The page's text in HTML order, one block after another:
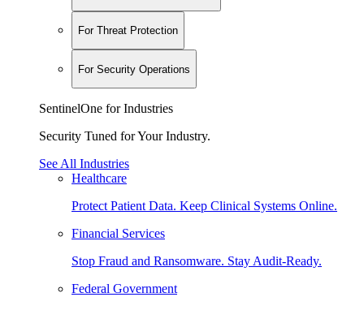
For Threat Protection
For Security Operations
SentinelOne for Industries
Security Tuned for Your Industry.
See All Industries
Healthcare
Protect Patient Data. Keep Clinical Systems Online.
Financial Services
Stop Fraud and Ransomware. Stay Audit-Ready.
Federal Government